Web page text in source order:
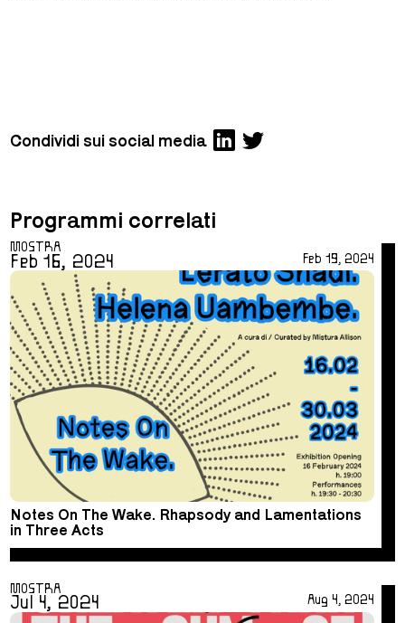
Condividi sui social media
Programmi correlati
MOSTRA
Feb 16, 2024 Feb 19, 2024
Notes On The Wake. Rhapsody and Lamentations
in Three Acts
MOSTRA
Jul 4, 2024 Aug 4, 2024